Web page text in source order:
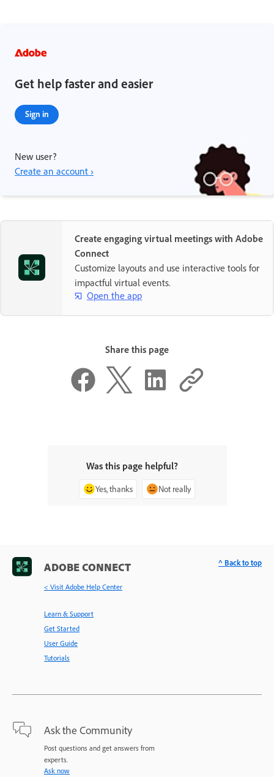
Get help faster and easier
Sign in
New user?
Create an account ›
Create engaging virtual meetings with Adobe
Connect
Customize layouts and use interactive tools for
impactful virtual events.
Open the app
Share this page
Was this page helpful?
Yes, thanks Not really
ADOBE CONNECT
< Visit Adobe Help Center
Learn & Support
Get Started
User Guide
Tutorials
Ask the Community
Post questions and get answers from
experts.
Ask now
^ Back to top